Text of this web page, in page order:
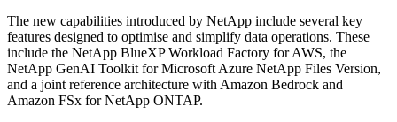
The new capabilities introduced by NetApp include several key
features designed to optimise and simplify data operations. These
include the NetApp BlueXP Workload Factory for AWS, the
NetApp GenAI Toolkit for Microsoft Azure NetApp Files Version,
and a joint reference architecture with Amazon Bedrock and
Amazon FSx for NetApp ONTAP.